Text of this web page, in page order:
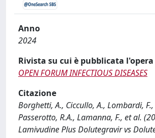
Anno
2024
Rivista su cui è pubblicata l'opera
OPEN FORUM INFECTIOUS DISEASES
Citazione
Borghetti, A., Ciccullo, A., Lombardi,
Passerotto, R.A., Lamanna, F., et al.
Lamivudine Plus Dolutegravir vs